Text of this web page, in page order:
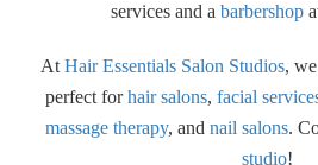
services and a barbershop
AtHair Essentials Salon Studios,
perfect forhair salons, facial
massage therapy, and nail salons.
studio!